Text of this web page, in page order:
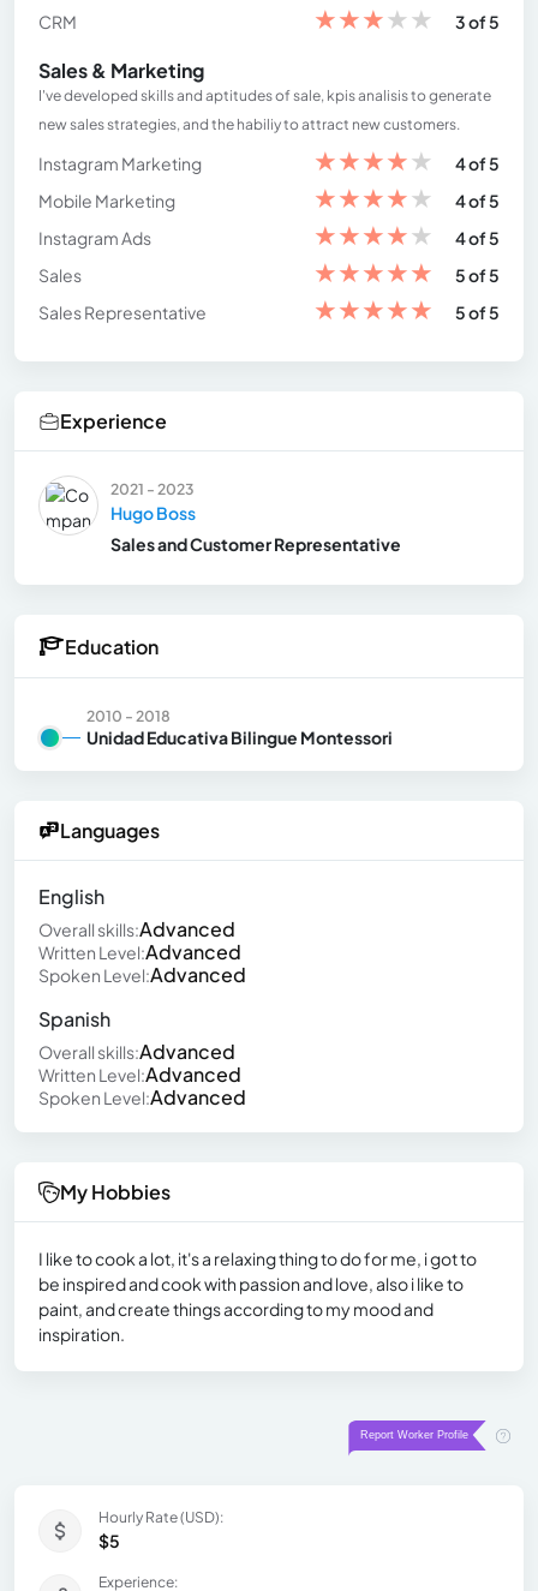
CRM
★★★★★ 3 of 5
Sales & Marketing
I've developed skills and aptitudes of sale, kpis analisis to generate
new sales strategies, and the habiliy to attract new customers.
Instagram Marketing ★★★★★
4 of 5
Mobile Marketing
★★★★★
4 of 5
Instagram Ads
★★★★★
4 of 5
Sales
★★★★★
5 of 5
Sales Representative
★★★★★ 5 of 5
Experience
2021 - 2023
Hugo Boss
Sales and Customer Representative
Education
2010 - 2018
Unidad Educativa Bilingue Montessori
Languages
English
Overall skills:Advanced
Written Level:Advanced
Spoken Level:Advanced
Spanish
Overall skills:Advanced
Written Level:Advanced
Spoken Level:Advanced
My Hobbies
I like to cook a lot, it's a relaxing thing to do for me, i got to
be inspired and cook with passion and love, also i like to
paint, and create things according to my mood and
inspiration.
Hourly Rate (USD):
$5
Experience: